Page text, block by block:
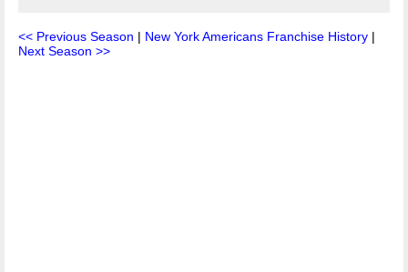
<< Previous Season | New York Americans Franchise History |
Next Season >>